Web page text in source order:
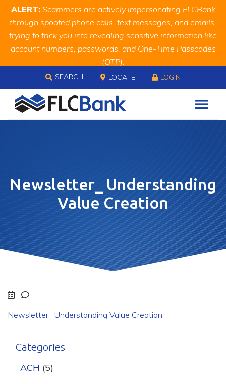
Skip
Skip
navigation
Site
map
ALERT: Scammers are actively impersonating FLCBank
through spoofed phone calls, text messages, and emails,
trying to trick you into revealing sensitive information like
account numbers, passwords, and One-Time Passcodes
(OTP).
Remember, we will never ask you for this information.
When in doubt, call us at888.343.4988
Skip to content
SEARCH LOCATE LOGIN
Newsletter_ Understanding
Value Creation
Newsletter_ Understanding Value Creation
Categories
ACH (5)